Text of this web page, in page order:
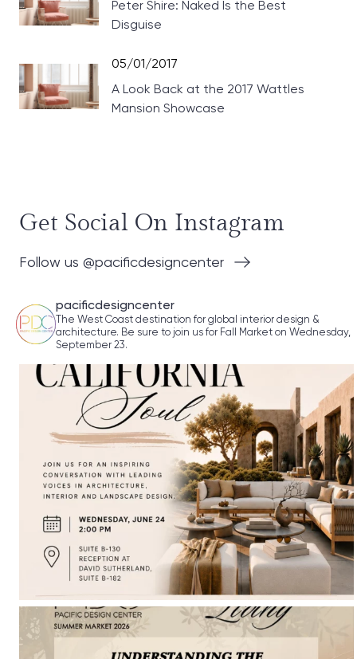
Peter Shire: Naked Is the Best
Disguise
05/01/2017
A Look Back at the 2017 Wattles
Mansion Showcase
Get Social On Instagram
Follow us @pacificdesigncenter
pacificdesigncenter
The West Coast destination for global interior design &
architecture. Be sure to join us for Fall Market on Wednesday,
September 23.